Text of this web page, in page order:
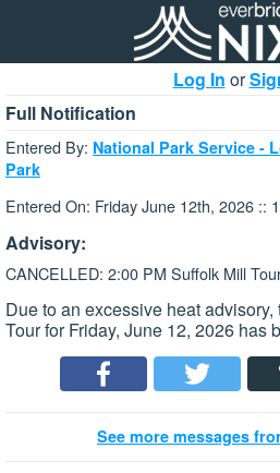
Log In or
Full Notification
Entered By: National Park Service -
Park
Entered On: Friday June 12th, 2026 ::
Advisory:
CANCELLED: 2:00 PM Suffolk Mill
Due to an excessive heat
Tour for Friday, June 12, 2026 has
See more messages